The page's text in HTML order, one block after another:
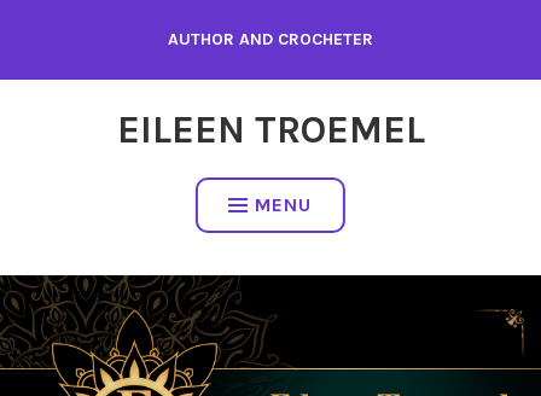
content
AUTHOR AND CROCHETER
EILEEN TROEMEL
MENU